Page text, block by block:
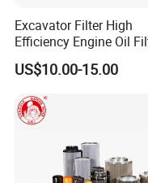
United States
Folding the
4 producing line and
Laser Marking
Excavator Filter High
Efficiency Engine Oil
1r1807 for
Caterpillar312D2/
c/325D/329dl/330b
US$10.00-15.00